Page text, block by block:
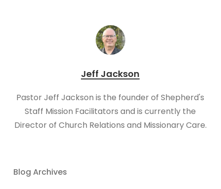
Jeff Jackson
Pastor Jeff Jackson is the founder of Shepherd's
Staff Mission Facilitators and is currently the
Director of Church Relations and Missionary Care.
Blog Archives